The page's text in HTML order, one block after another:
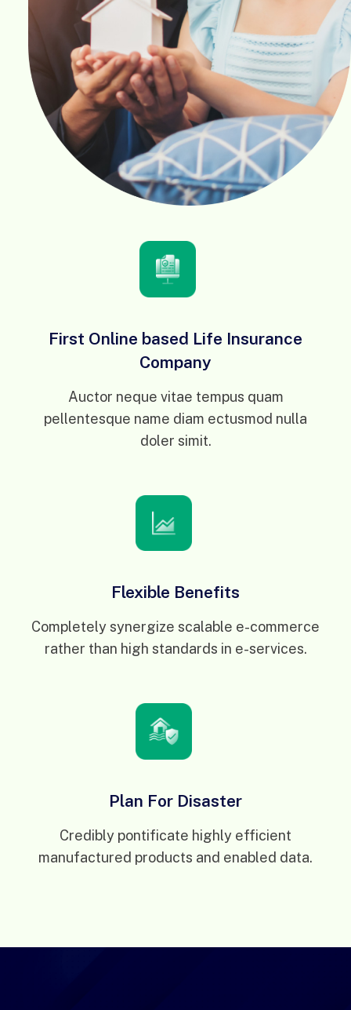
First Online based Life Insurance
Company
Auctor neque vitae tempus quam
pellentesque name diam ectusmod nulla
doler simit.
Flexible Benefits
Completely synergize scalable e-commerce
rather than high standards in e-services.
Plan For Disaster
Credibly pontificate highly efficient
manufactured products and enabled data.